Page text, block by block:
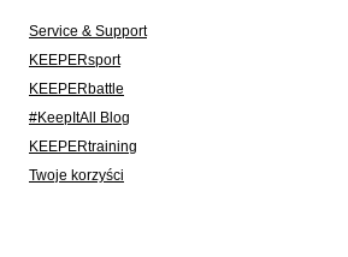
Service & Support
KEEPERsport
KEEPERbattle
#KeepItAll Blog
KEEPERtraining
Twoje korzyści